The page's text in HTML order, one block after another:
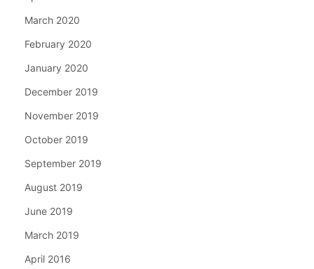
March 2020
February 2020
January 2020
December 2019
November 2019
October 2019
September 2019
August 2019
June 2019
March 2019
April 2016